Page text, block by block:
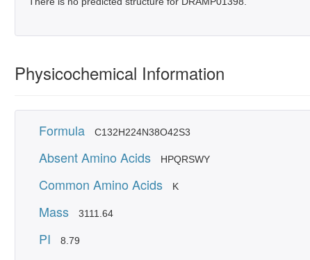
Physicochemical Information
Formula C132H224N38O42S3
Absent Amino Acids HPQRSWY
Common Amino Acids K
Mass 3111.64
PI 8.79